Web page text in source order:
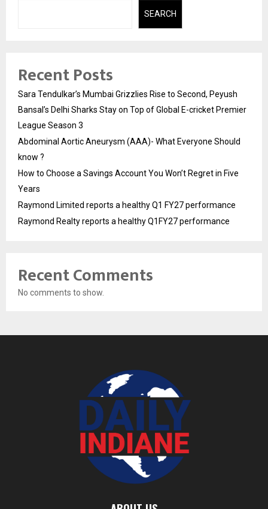
SEARCH
Recent Posts
Sara Tendulkar’s Mumbai Grizzlies Rise to Second, Peyush
Bansal’s Delhi Sharks Stay on Top of Global E-cricket Premier
League Season 3
Abdominal Aortic Aneurysm (AAA)- What Everyone Should
know ?
How to Choose a Savings Account You Won’t Regret in Five
Years
Raymond Limited reports a healthy Q1 FY27 performance
Raymond Realty reports a healthy Q1FY27 performance
Recent Comments
No comments to show.